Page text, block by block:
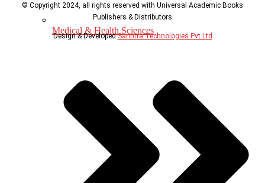
Medical & Health Sciences
© Copyright 2024, all rights reserved with Universal Academic Books
Publishers & Distributors
Design & DevelopedSanntra Technologies Pvt Ltd